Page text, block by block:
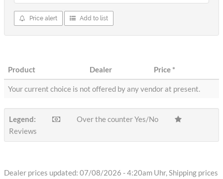
Price alert Add to list
Product Dealer Price*
Your current choice is not offered by any vendor at present.
Legend:
Over the counter Yes/No
Reviews
Dealer prices updated: 07/08/2026 - 4:20am Uhr, Shipping prices